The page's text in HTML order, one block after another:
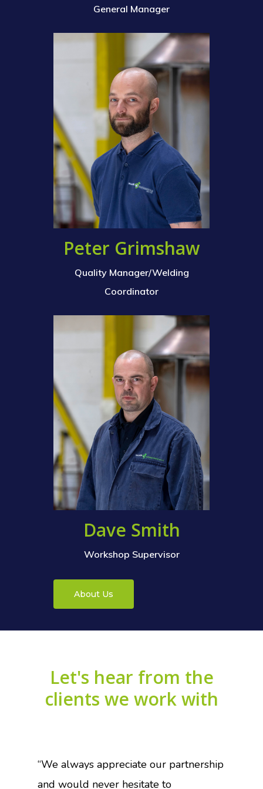
General Manager
Peter Grimshaw
Quality Manager/Welding
Coordinator
Dave Smith
Workshop Supervisor
About Us
Let's hear from the
clients we workwith
“We always appreciate our partnership
and would never hesitate to
Installation
Structural Steelwork
Pipework & Vessels